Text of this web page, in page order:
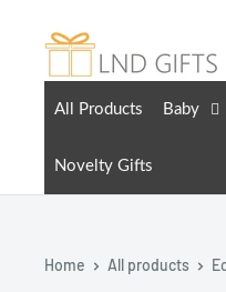
All Products Baby
Novelty Gifts
Home All products